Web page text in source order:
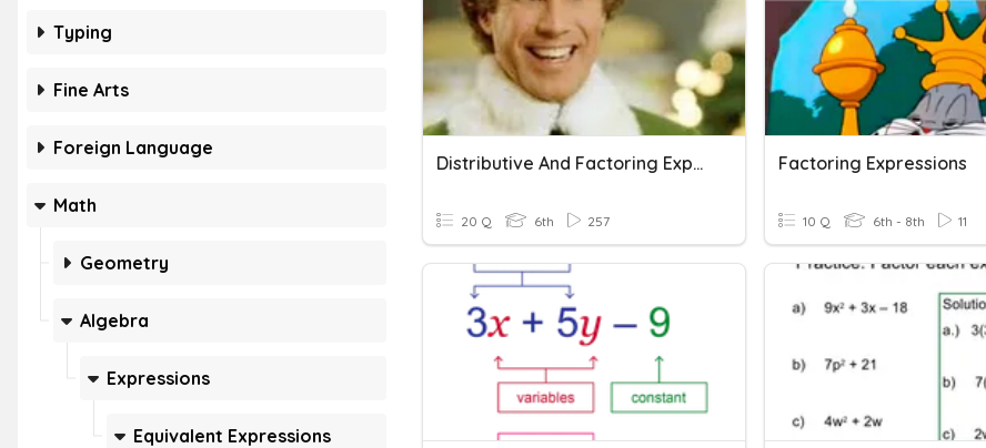
Typing
Fine Arts
Foreign Language
Math
Geometry
Algebra
Expressions
Equivalent Expressions
Distributive And Factoring Expressions
20 Q 6th 257
Factoring Expressions
10 Q 6th - 8th 11